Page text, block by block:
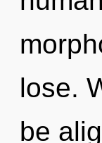
lose.
be